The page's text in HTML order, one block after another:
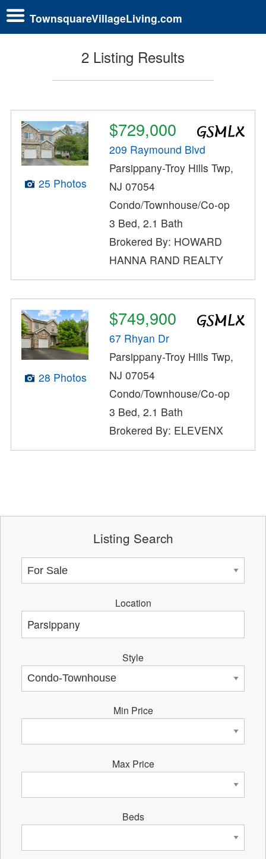
TownsquareVillageLiving.com
2 Listing Results
25 Photos
$729,000
209 Raymound Blvd
Parsippany-Troy Hills Twp,
NJ 07054
Condo/Townhouse/Co-op
3 Bed, 2.1 Bath
Brokered By: HOWARD
HANNA RAND REALTY
28 Photos
$749,900
67 Rhyan Dr
Parsippany-Troy Hills Twp,
NJ 07054
Condo/Townhouse/Co-op
3 Bed, 2.1 Bath
Brokered By: ELEVENX
Listing Search
Location
Style
Min Price
Max Price
Beds